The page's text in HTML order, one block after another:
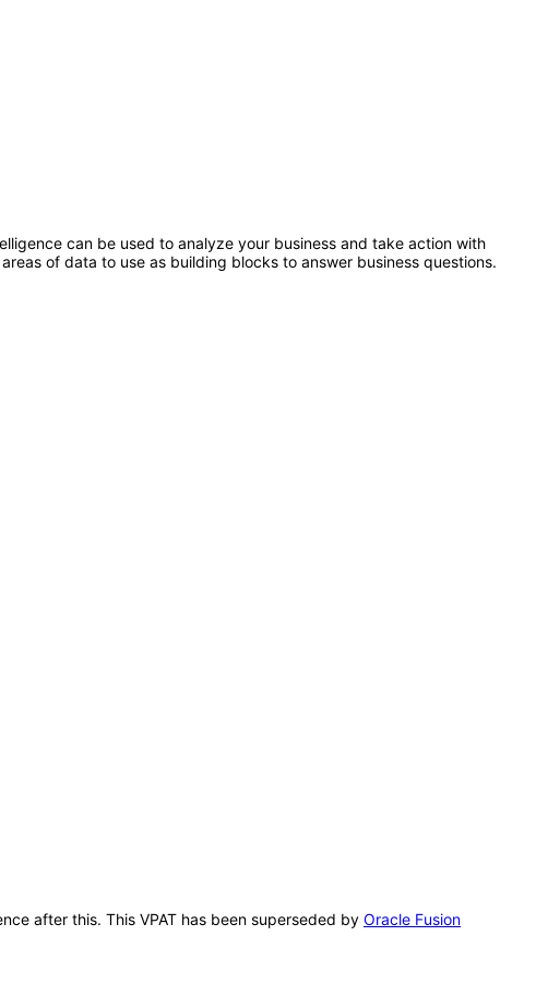
can be used to analyze your business and take action with
of data to use as building blocks to answer business questions.
after this. This VPAT has been superseded by Oracle Fusion